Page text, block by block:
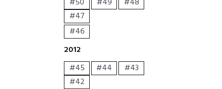
#47
#46
2012
#45
#44
#43
#42